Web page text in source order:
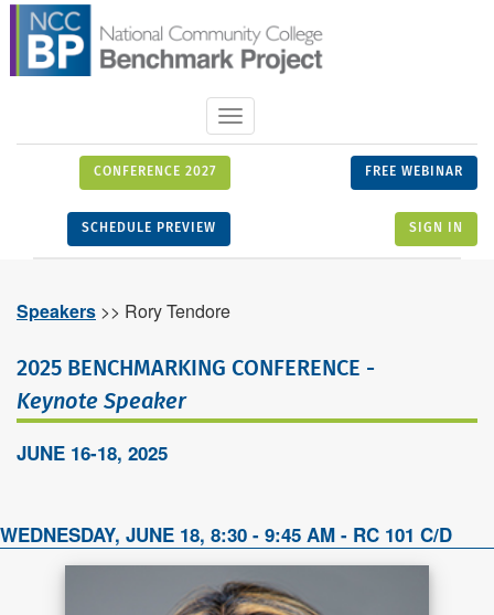
Toggle
navigation
CONFERENCE 2027 FREE WEBINAR
SCHEDULE PREVIEW SIGN IN
Speakers >> Rory Tendore
2025 BENCHMARKING CONFERENCE -
Keynote Speaker
JUNE 16-18, 2025
WEDNESDAY, JUNE 18, 8:30 - 9:45 AM - RC 101 C/D